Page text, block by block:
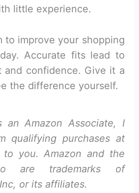
little experience.
to improve your shopping
Accurate fits lead to
and confidence. Give it a
the difference yourself.
an Amazon Associate, I
qualifying purchases at
you. Amazon and the
are trademarks of
or its affiliates.